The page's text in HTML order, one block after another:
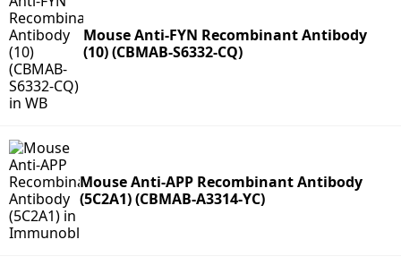
Mouse Anti-FYN Recombinant Antibody
(10) (CBMAB-S6332-CQ)
Mouse Anti-APP Recombinant Antibody
(5C2A1) (CBMAB-A3314-YC)